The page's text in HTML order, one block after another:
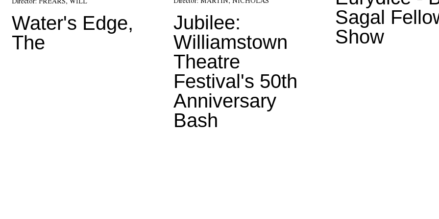
Water's Edge,
The
Jubilee:
Williamstown
Theatre
Festival's 50th
Anniversary
Bash
Sagal
Show